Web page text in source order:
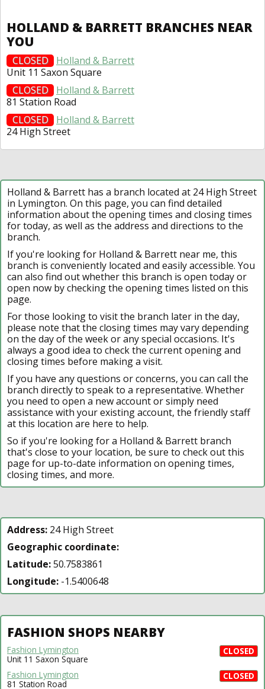
HOLLAND & BARRETT BRANCHES NEAR
YOU
CLOSED
Holland & Barrett
Unit 11 Saxon Square
CLOSED
Holland & Barrett
81 Station Road
CLOSED
Holland & Barrett
24 High Street
Holland & Barrett has a branch located at 24 High Street
in Lymington. On this page, you can find detailed
information about the opening times and closing times
for today, as well as the address and directions to the
branch.
If you're looking for Holland & Barrett near me, this
branch is conveniently located and easily accessible. You
can also find out whether this branch is open today or
open now by checking the opening times listed on this
page.
For those looking to visit the branch later in the day,
please note that the closing times may vary depending
on the day of the week or any special occasions. It's
always a good idea to check the current opening and
closing times before making a visit.
If you have any questions or concerns, you can call the
branch directly to speak to a representative. Whether
you need to open a new account or simply need
assistance with your existing account, the friendly staff
at this location are here to help.
So if you're looking for a Holland & Barrett branch
that's close to your location, be sure to check out this
page for up-to-date information on opening times,
closing times, and more.
Address: 24 High Street
Geographic coordinate:
Latitude:50.7583861
Longitude: -1.5400648
FASHION SHOPS NEARBY
CLOSED
Fashion Lymington
Unit 11 Saxon Square
CLOSED
Fashion Lymington
81 Station Road